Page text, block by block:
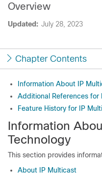
Updated: July 28, 2023
Overview
Chapter Contents
Information About IP
Additional References for
Feature History for IP
Information
Technology
This section provides
About IP Multicast